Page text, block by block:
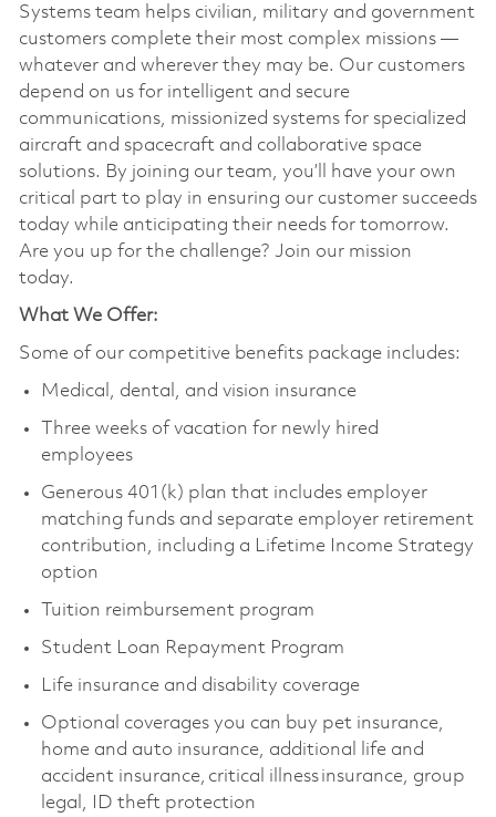
Systems team helps civilian, military and government
customers complete their most complex missions —
whatever and wherever they may be. Our customers
depend on us for intelligent and secure
communications, missionized systems for specialized
aircraft and spacecraft and collaborative space
solutions. By joining our team, you’ll have your own
critical part to play in ensuring our customer succeeds
today while anticipating their needs for tomorrow.
Are you up for the challenge? Join our mission
today.
What We Offer:
Some of our competitive benefits package includes:
Medical, dental, and vision insurance
Three weeks of vacation for newly hired
employees
Generous 401(k) plan that includes employer
matching funds and separate employer retirement
contribution, including a Lifetime Income Strategy
option
Tuition reimbursement program
Student Loan Repayment Program
Life insurance and disability coverage
Optional coverages you can buy pet insurance,
home and auto insurance, additional life and
accident insurance, critical illness insurance, group
legal, ID theft protection